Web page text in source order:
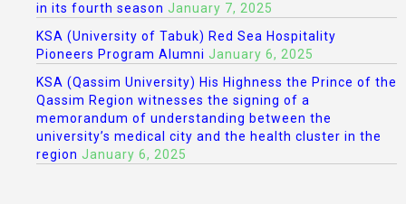
in its fourth season January 7, 2025
KSA (University of Tabuk) Red Sea Hospitality
Pioneers Program Alumni January 6, 2025
KSA (Qassim University) His Highness the Prince of the
Qassim Region witnesses the signing of a
memorandum of understanding between the
university’s medical city and the health cluster in the
region January 6, 2025